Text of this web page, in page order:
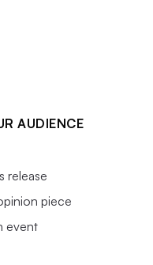
AUDIENCE
release
piece
event